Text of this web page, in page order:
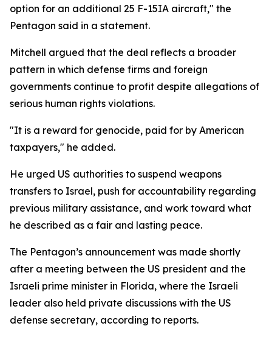
option for an additional 25 F-15IA aircraft," the
Pentagon said in a statement.
Mitchell argued that the deal reflects a broader
pattern in which defense firms and foreign
governments continue to profit despite allegations of
serious human rights violations.
"It is a reward for genocide, paid for by American
taxpayers," he added.
He urged US authorities to suspend weapons
transfers to Israel, push for accountability regarding
previous military assistance, and work toward what
he described as a fair and lasting peace.
The Pentagon’s announcement was made shortly
after a meeting between the US president and the
Israeli prime minister in Florida, where the Israeli
leader also held private discussions with the US
defense secretary, according to reports.